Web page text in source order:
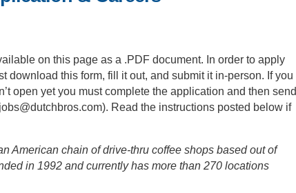
on this page as a .PDF document. In order to apply
download this form, fill it out, and submit it in-person. If you
open yet you must complete the application and then send
jobs@dutchbros.com). Read the instructions posted below if
American chain of drive-thru coffee shops based out of
in 1992 and currently has more than 270 locations